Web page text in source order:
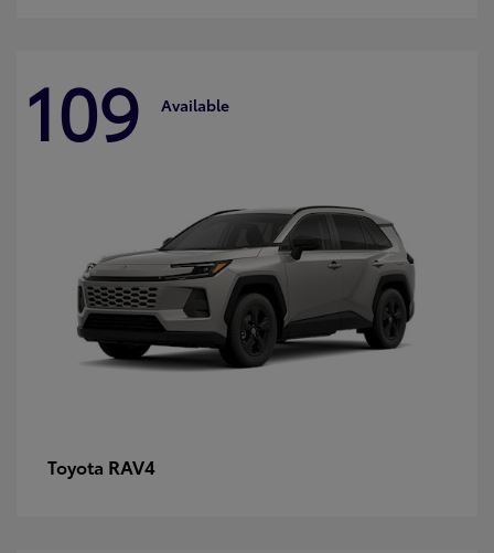
109 Available
Toyota RAV4